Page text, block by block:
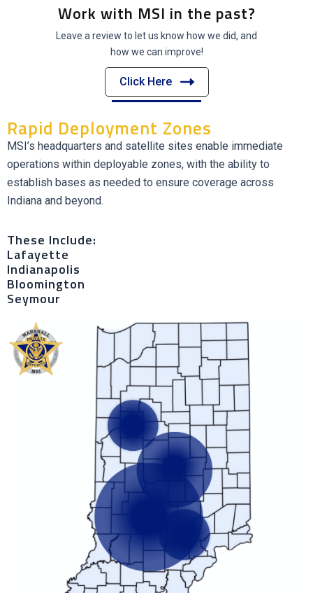
Work with MSI in the past?
Leave a review to let us know how we did, and
how we can improve!
Click Here
Rapid Deployment Zones
MSI’s headquarters and satellite sites enable immediate
operations within deployable zones, with the ability to
establish bases as needed to ensure coverage across
Indiana and beyond.
These Include:
Lafayette
Indianapolis
Bloomington
Seymour